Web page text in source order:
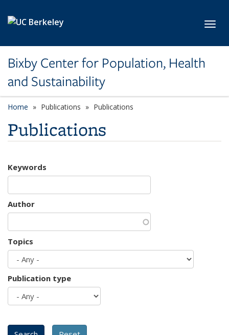
Bixby Center for Population, Health
and Sustainability
Home Publications Publications
Publications
Keywords
Author
Topics
Publication type